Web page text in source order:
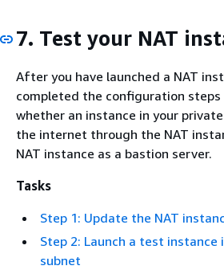
7. Test your NAT
After you have launched a NAT
completed the configuration steps
whether an instance in your
the internet through the NAT
NAT instance as a bastion server.
Tasks
Step 1: Update the NAT
Step 2: Launch a test instance
subnet